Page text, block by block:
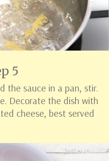
5
the sauce in a pan, stir.
Decorate the dish with
cheese, best served